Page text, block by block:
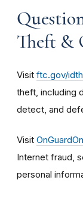
Theft &
Visit ftc.gov/
theft, including
detect, and
Visit
Internet fraud,
personal